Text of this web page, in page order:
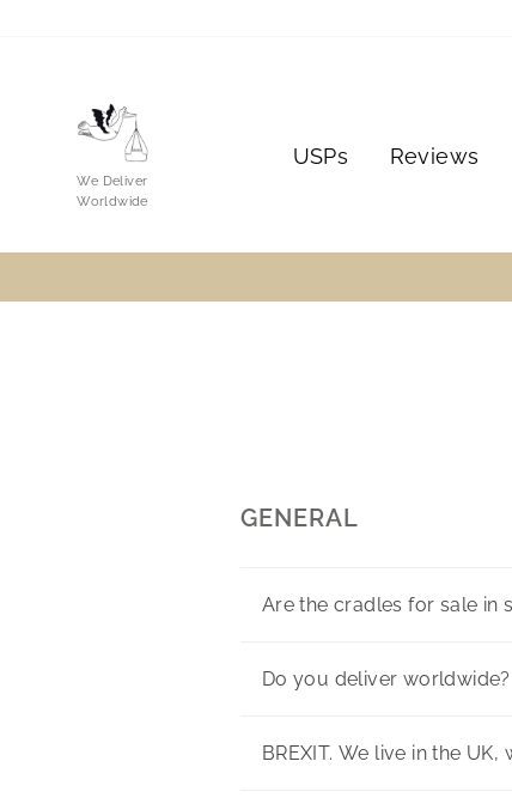
We Deliver
Worldwide
USPs Reviews
GENERAL
Are the cradles for sale in
Do you deliver worldwide?
BREXIT. We live in the